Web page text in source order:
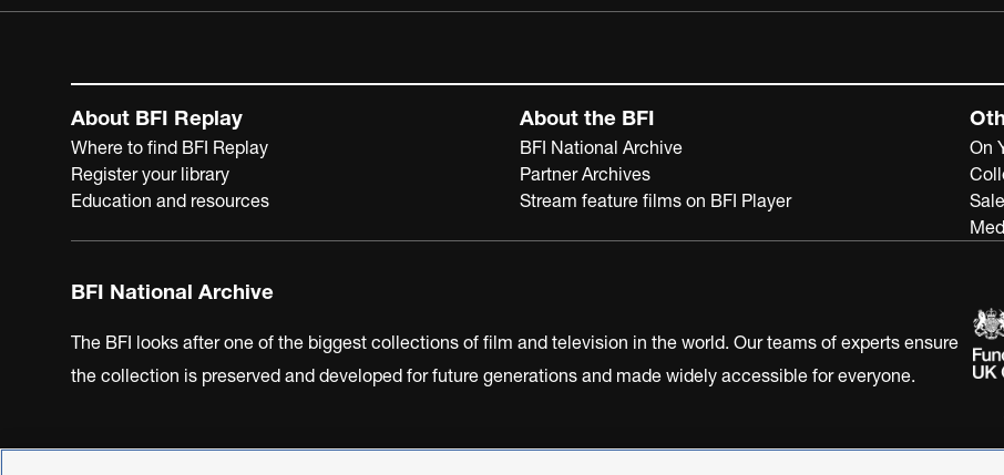
About BFI Replay
Where to find BFI Replay
Register your library
Education and resources
About the BFI
BFI National Archive
Partner Archives
Stream feature films on BFI Player
On
BFI National Archive
The BFI looks after one of the biggest collections of film and television in the world. Our teams of experts ensure
the collection is preserved and developed for future generations and made widely accessible for everyone.